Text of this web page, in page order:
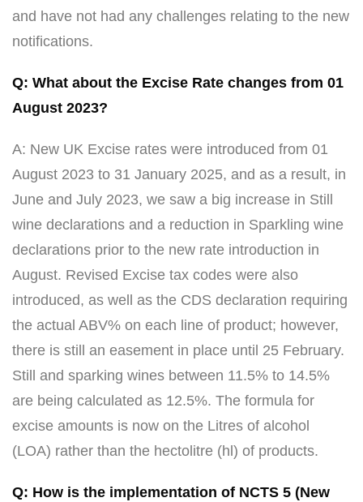
and have not had any challenges relating to the new
notifications.
Q: What about the Excise Rate changes from 01
August 2023?
A: New UK Excise rates were introduced from 01
August 2023 to 31 January 2025, and as a result, in
June and July 2023, we saw a big increase in Still
wine declarations and a reduction in Sparkling wine
declarations prior to the new rate introduction in
August. Revised Excise tax codes were also
introduced, as well as the CDS declaration requiring
the actual ABV% on each line of product; however,
there is still an easement in place until 25 February.
Still and sparking wines between 11.5% to 14.5%
are being calculated as 12.5%. The formula for
excise amounts is now on the Litres of alcohol
(LOA) rather than the hectolitre (hl) of products.
Q: How is the implementation of NCTS 5 (New